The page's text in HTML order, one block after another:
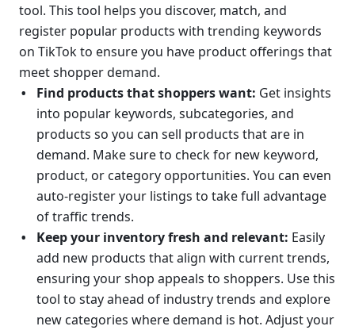
tool. This tool helps you discover, match, and
register popular products with trending keywords
on TikTok to ensure you have product offerings that
meet shopper demand.
Find products that shoppers want: Get insights
into popular keywords, subcategories, and
products so you can sell products that are in
demand. Make sure to check for new keyword,
product, or category opportunities. You can even
auto-register your listings to take full advantage
of traffic trends.
Keep your inventory fresh and relevant: Easily
add new products that align with current trends,
ensuring your shop appeals to shoppers. Use this
tool to stay ahead of industry trends and explore
new categories where demand is hot. Adjust your